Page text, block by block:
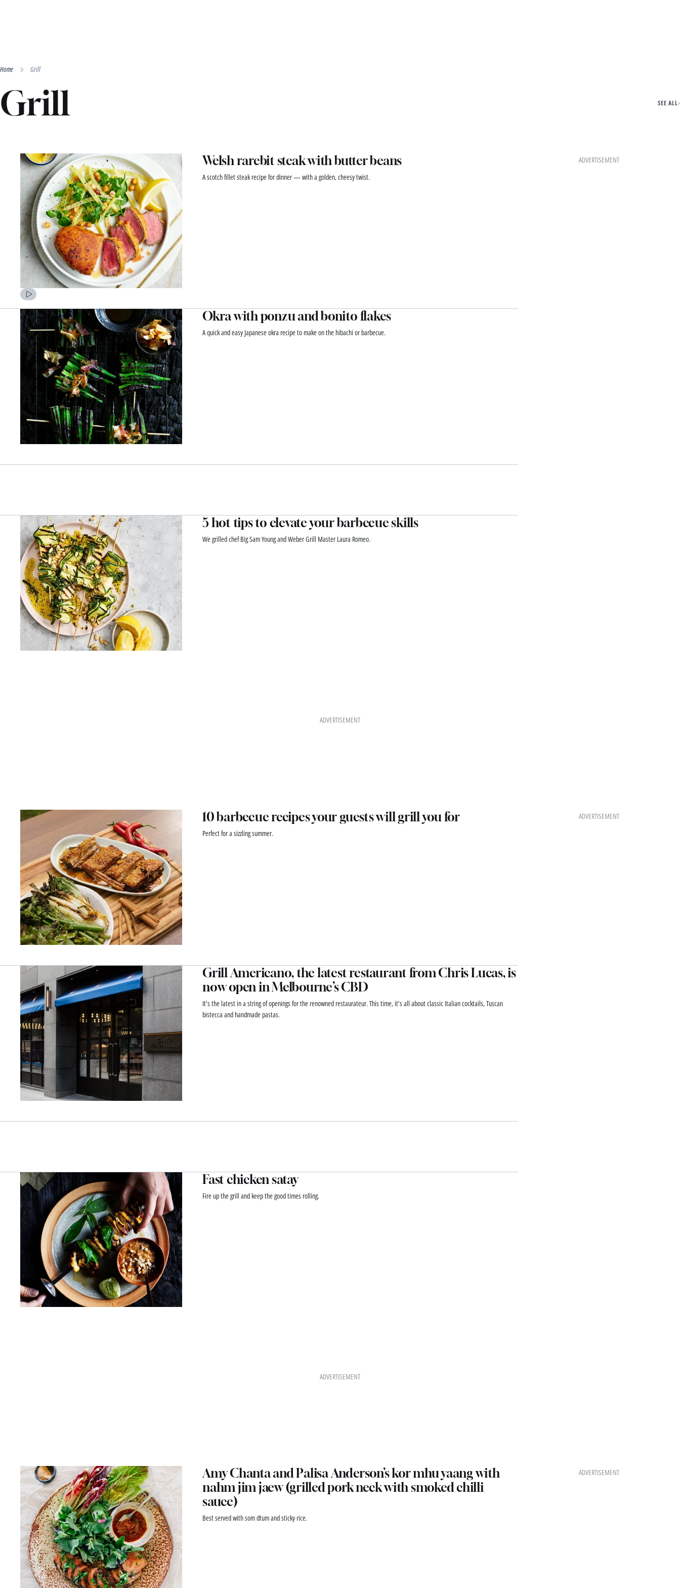
Home Grill
Grill SEE ALL
Welsh rarebit steak with butter beans
A scotch fillet steak recipe for dinner — with a golden, cheesy twist.
Okra with ponzu and bonito flakes
A quick and easy Japanese okra recipe to make on the hibachi or barbecue.
5 hot tips to elevate your barbecue skills
We grilled chef Big Sam Young and Weber Grill Master Laura Romeo.
ADVERTISEMENT
ADVERTISEMENT
10 barbecue recipes your guests will grill you for
Perfect for a sizzling summer.
Grill Americano, the latest restaurant from Chris Lucas, is
now open in Melbourne’s CBD
It’s the latest in a string of openings for the renowned restaurateur. This time, it’s all about classic Italian cocktails, Tuscan
bistecca and handmade pastas.
Fast chicken satay
Fire up the grill and keep the good times rolling.
ADVERTISEMENT
ADVERTISEMENT
Amy Chanta and Palisa Anderson’s kor mhu yaang with
nahm jim jaew (grilled pork neck with smoked chilli
sauce)
Best served with som dtum and sticky rice.
ADVERTISEMENT